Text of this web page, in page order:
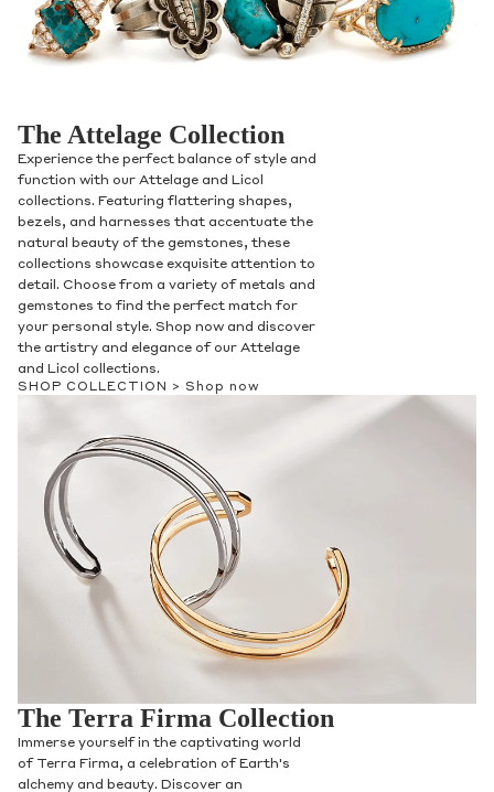
The Attelage Collection
Experience the perfect balance of style and
function with our Attelage and Licol
collections. Featuring flattering shapes,
bezels, and harnesses that accentuate the
natural beauty of the gemstones, these
collections showcase exquisite attention to
detail. Choose from a variety of metals and
gemstones to find the perfect match for
your personal style. Shop now and discover
the artistry and elegance of our Attelage
and Licol collections.
SHOP COLLECTION > Shop now
The Terra Firma Collection
Immerse yourself in the captivating world
of Terra Firma, a celebration of Earth's
alchemy and beauty. Discover an
Contact Us
Name
Email
Phone
Leave us a message
Communication and policy consent
By checking, you are allowing toreceive
transactional/informationalSMS
communications regarding customer care and
frequency may vary. Message and data rates
may apply,reply HELP for help or STOP to opt-
out.
By checking, I accept the